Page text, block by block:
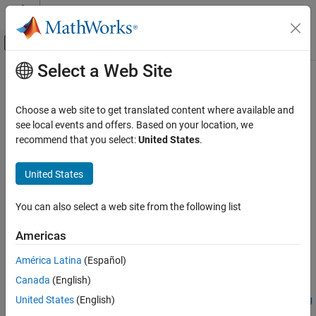
Skip to content
Off-Canvas Navigation Menu Toggle
Documentation Home
View and Analyze Simulation Results
Simulink.sdi.createRun
ON THIS PAGE
Description
Name-Value Arguments
Output Arguments
Main Content
Simulink.sdi.createRun
Import data into new run in Simulation Data Inspector and return
run ID
collapse all in page
Syntax
runID = Simulink.sdi.createRun
runID = Simulink.sdi.createRun(var)
runID =
runID =
Simulink.sdi.createRun(runName,"namevalue",sourceNames,sig
Select a Web Site
Choose a web site to get translated content where available and
see local events and offers. Based on your location, we
recommend that you select:United States.
United States
You can also select a web site from the following list
Americas
América Latina (Español)
Canada (English)
United States (English)